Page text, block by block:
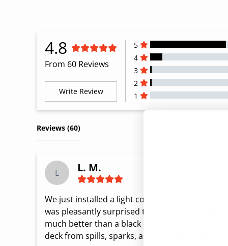
4.8
From 60 Reviews
Write Review
5
4
3
2
1
All Reviews
Reviews (60)
L L. M.
We just installed a light color deck, and
was pleasantly surprised to find this extra
much better than a black one! It is really large
deck from spills, sparks, and drops for many